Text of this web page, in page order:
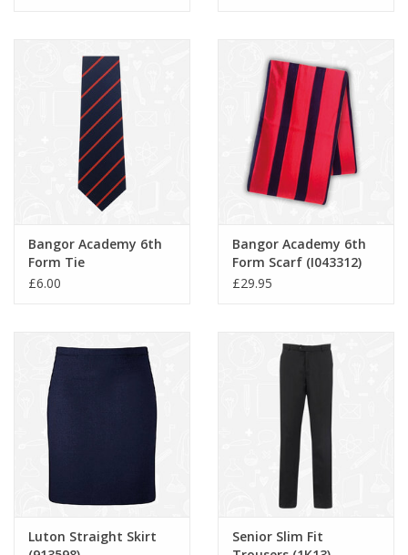
Bangor Academy 6th
Form Tie
£6.00
Bangor Academy 6th
Form Scarf (I043312)
£29.95
Luton Straight Skirt
Senior Slim Fit